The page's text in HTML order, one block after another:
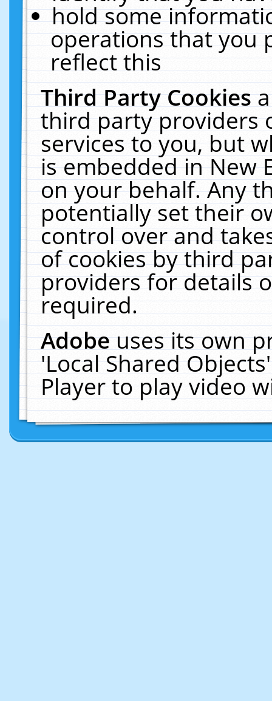
hold some
operations that you
reflect this
Third Party Cookies
third party providers
services to you, but
is embedded in New
on your behalf. Any
potentially set their
control over and
of cookies by third
providers for details
required.
Adobeuses its own
'Local Shared
Player to play video